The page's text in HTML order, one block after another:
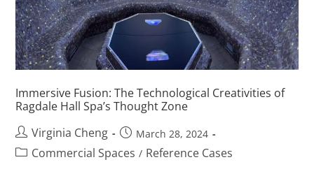
Immersive Fusion: The Technological Creativities of
Ragdale Hall Spa’s Thought Zone
Virginia Cheng
March 28, 2024
Commercial Spaces / Reference Cases